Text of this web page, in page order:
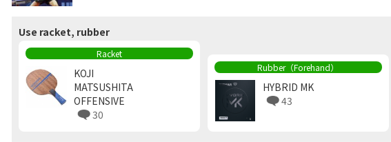
Use racket, rubber
Racket
KOJI
MATSUSHITA
OFFENSIVE
30
Rubber（Forehand）
HYBRID MK
43